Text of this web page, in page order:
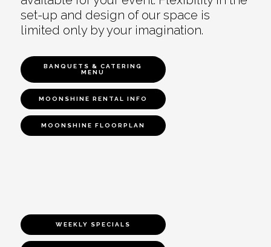
set-up and design of our space is
limited only by your imagination.
BANQUETS & CATERING
MENU
MOONSHINE RENTAL INFO
MOONSHINE FLOORPLAN
WEEKLY SPECIALS